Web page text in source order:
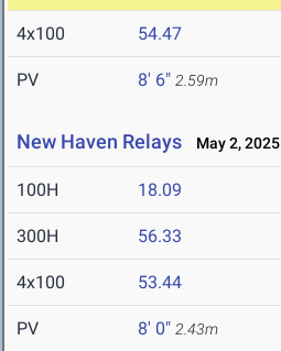
4x100 54.47
PV 8' 6" 2.59m
New Haven Relays May 2, 2025
100H 18.09
300H 56.33
4x100 53.44
PV 8' 0" 2.43m